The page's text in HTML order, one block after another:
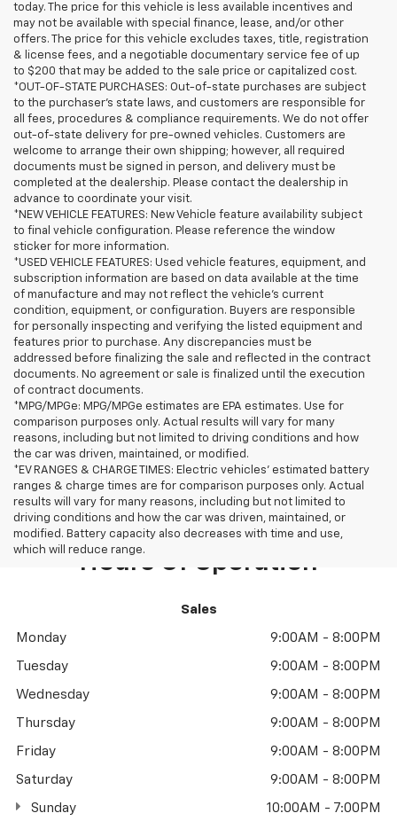
today. The price for this vehicle is less available incentives and
may not be available with special finance, lease, and/or other
offers. The price for this vehicle excludes taxes, title, registration
& license fees, and a negotiable documentary service fee of up
to $200 that may be added to the sale price or capitalized cost.
*OUT-OF-STATE PURCHASES: Out-of-state purchases are subject
to the purchaser’s state laws, and customers are responsible for
all fees, procedures & compliance requirements. We do not offer
out-of-state delivery for pre-owned vehicles. Customers are
welcome to arrange their own shipping; however, all required
documents must be signed in person, and delivery must be
completed at the dealership. Please contact the dealership in
advance to coordinate your visit.
*NEW VEHICLE FEATURES: New Vehicle feature availability subject
to final vehicle configuration. Please reference the window
sticker for more information.
*USED VEHICLE FEATURES: Used vehicle features, equipment, and
subscription information are based on data available at the time
of manufacture and may not reflect the vehicle's current
condition, equipment, or configuration. Buyers are responsible
for personally inspecting and verifying the listed equipment and
features prior to purchase. Any discrepancies must be
addressed before finalizing the sale and reflected in the contract
documents. No agreement or sale is finalized until the execution
of contract documents.
*MPG/MPGe: MPG/MPGe estimates are EPA estimates. Use for
comparison purposes only. Actual results will vary for many
reasons, including but not limited to driving conditions and how
the car was driven, maintained, or modified.
*EV RANGES & CHARGE TIMES: Electric vehicles' estimated battery
ranges & charge times are for comparison purposes only. Actual
results will vary for many reasons, including but not limited to
driving conditions and how the car was driven, maintained, or
modified. Battery capacity also decreases with time and use,
which will reduce range.Hours Of Operation
Sales
Monday 9:00AM - 8:00PM
Tuesday 9:00AM - 8:00PM
Wednesday 9:00AM - 8:00PM
Thursday 9:00AM - 8:00PM
Friday 9:00AM - 8:00PM
Saturday 9:00AM - 8:00PM
Sunday 10:00AM - 7:00PM